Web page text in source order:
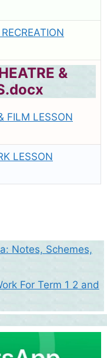
&
FILM LESSON
LESSON
Notes, Schemes,
For Term 1 2 and